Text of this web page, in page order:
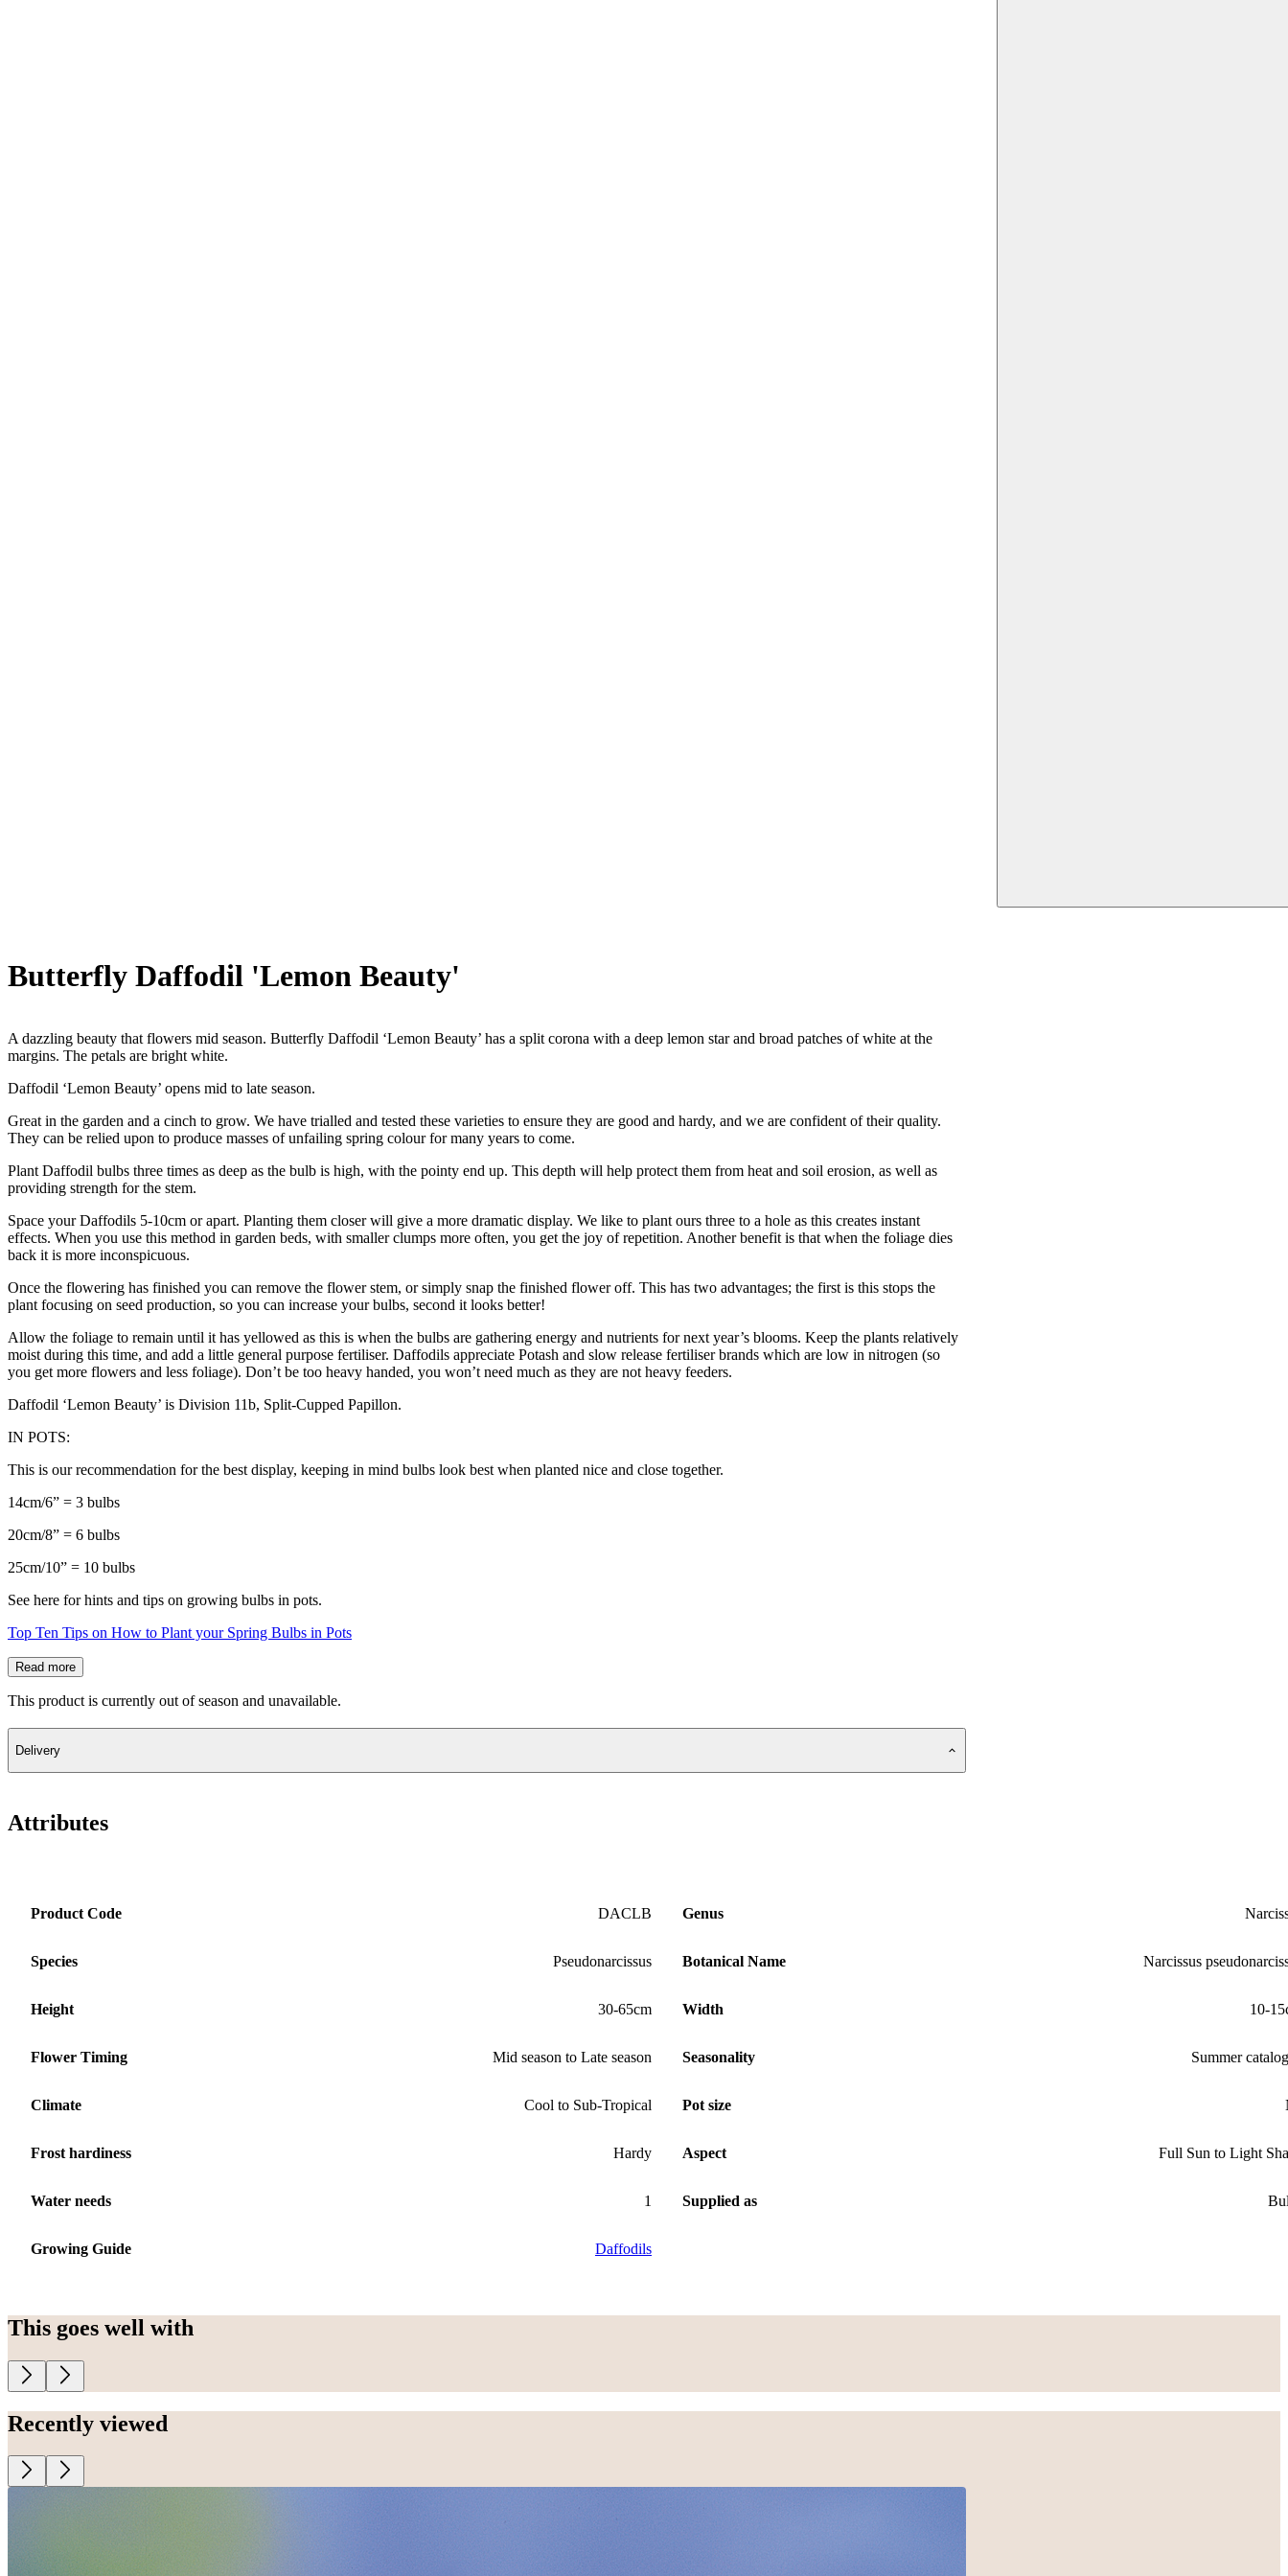
Butterfly Daffodil 'Lemon Beauty'
A dazzling beauty that flowers mid season. Butterfly Daffodil ‘Lemon Beauty’ has a split corona with a deep lemon star and broad patches of white at the
margins. The petals are bright white.
Daffodil ‘Lemon Beauty’ opens mid to late season.
Great in the garden and a cinch to grow. We have trialled and tested these varieties to ensure they are good and hardy, and we are confident of their quality.
They can be relied upon to produce masses of unfailing spring colour for many years to come.
Plant Daffodil bulbs three times as deep as the bulb is high, with the pointy end up. This depth will help protect them from heat and soil erosion, as well as
providing strength for the stem.
Space your Daffodils 5-10cm or apart. Planting them closer will give a more dramatic display. We like to plant ours three to a hole as this creates instant
effects. When you use this method in garden beds, with smaller clumps more often, you get the joy of repetition. Another benefit is that when the foliage dies
back it is more inconspicuous.
Once the flowering has finished you can remove the flower stem, or simply snap the finished flower off. This has two advantages; the first is this stops the
plant focusing on seed production, so you can increase your bulbs, second it looks better!
Allow the foliage to remain until it has yellowed as this is when the bulbs are gathering energy and nutrients for next year’s blooms. Keep the plants relatively
moist during this time, and add a little general purpose fertiliser. Daffodils appreciate Potash and slow release fertiliser brands which are low in nitrogen (so
you get more flowers and less foliage). Don’t be too heavy handed, you won’t need much as they are not heavy feeders.
Daffodil ‘Lemon Beauty’ is Division 11b, Split-Cupped Papillon.
IN POTS:
This is our recommendation for the best display, keeping in mind bulbs look best when planted nice and close together.
14cm/6” = 3 bulbs
20cm/8” = 6 bulbs
25cm/10” = 10 bulbs
See here for hints and tips on growing bulbs in pots.
Top Ten Tips on How to Plant your Spring Bulbs in Pots
Read more
This product is currently out of season and unavailable.
Delivery
Attributes
Product Code DACLB Genus
Species Pseudonarcissus Botanical Name Narcissus
Height 30-65cm Width 10-
Flower Timing Mid season to Late season Seasonality Summer
Climate Cool to Sub-Tropical Pot size
Frost hardiness Hardy Aspect Full Sun to Light
Water needs 1 Supplied as
Growing Guide Daffodils
This goes well with
Recently viewed